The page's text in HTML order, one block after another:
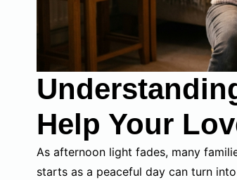
Help Your
As afternoon light fades, many
starts as a peaceful day can turn